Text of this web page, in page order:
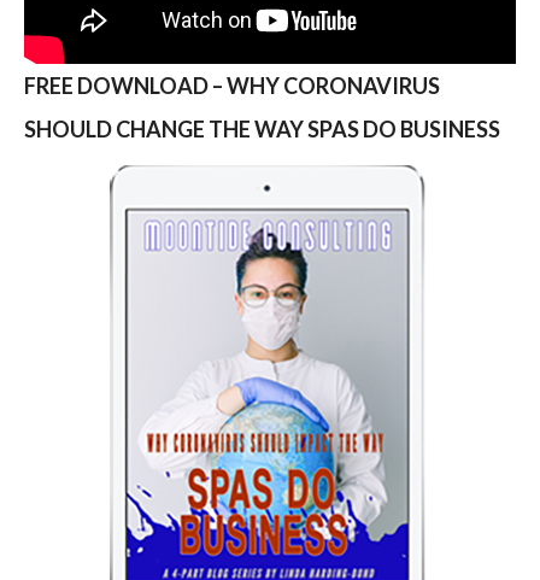
FREE DOWNLOAD – WHY CORONAVIRUS
SHOULD CHANGE THE WAY SPAS DO BUSINESS